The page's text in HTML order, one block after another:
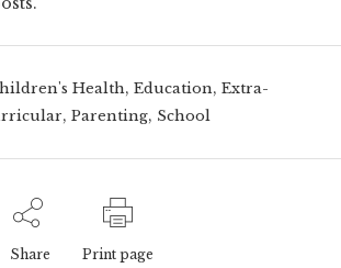
Health, Education, Extra-
,Parenting, School
Share Print page